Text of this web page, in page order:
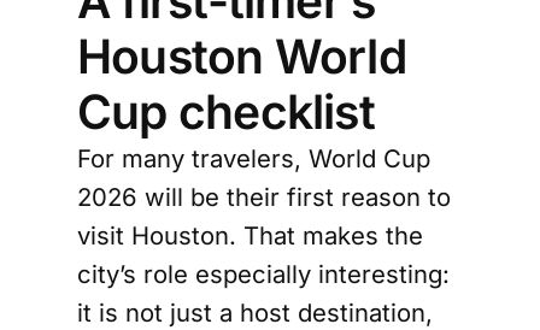
Houston World
Cup checklist
For many travelers, World Cup
2026 will be their first reason to
visit Houston. That makes the
city’s role especially interesting:
it is not just a host destination,